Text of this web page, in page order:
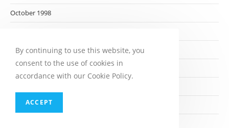
October 1998
August 1998
July 1998
May 1998
By continuing to use this website, you
consent to the use of cookies in
accordance with our Cookie Policy.
ACCEPT